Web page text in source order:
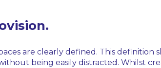
are clearly defined. This definition
being easily distracted. Whilst